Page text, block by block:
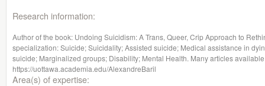
Research information:
Author of the book: Undoing Suicidism: A Trans, Queer, Crip Approach to
specialization: Suicide; Suicidality; Assisted suicide; Medical assistance in
suicide; Marginalized groups; Disability; Mental Health. Many articles
https://uottawa.academia.edu/AlexandreBaril
Area(s) of expertise: